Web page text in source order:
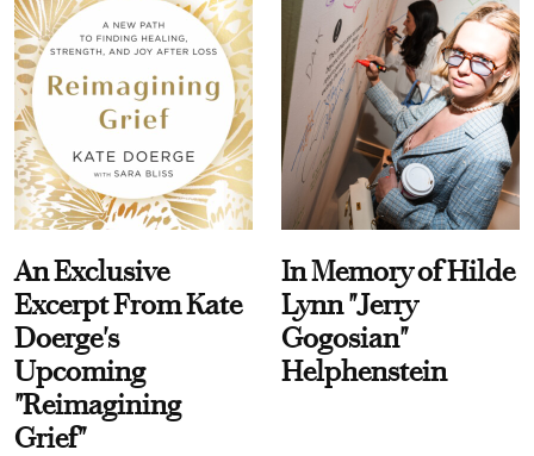
An Exclusive
Excerpt From Kate
Doerge's
Upcoming
"Reimagining
Grief"
In Memory of Hilde
Lynn "Jerry
Gogosian"
Helphenstein